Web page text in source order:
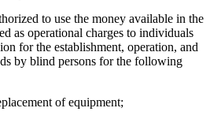
to use the money available in the
as operational charges to individuals
for the establishment, operation, and
by blind persons for the following
of equipment;